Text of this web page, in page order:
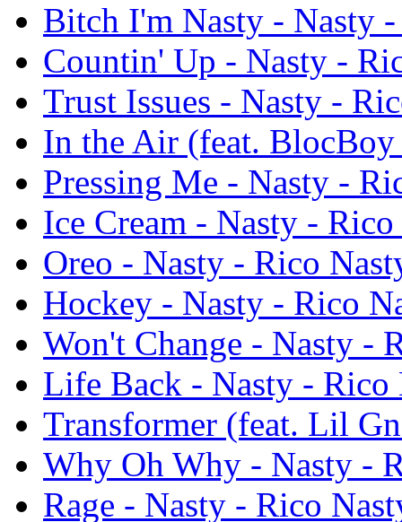
Bitch I'm Nasty - Nasty
Countin' Up - Nasty -
Trust Issues - Nasty -
In the Air (feat.
Pressing Me - Nasty -
Ice Cream - Nasty -
Oreo - Nasty - Rico
Hockey - Nasty - Rico
Won't Change - Nasty -
Life Back - Nasty - Rico
Transformer (feat. Lil
Why Oh Why - Nasty -
Rage - Nasty - Rico